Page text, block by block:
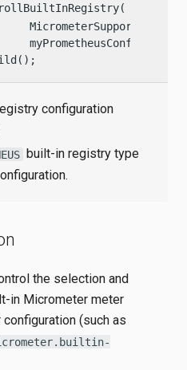
myPrometheusConfig)
configuration
built-in registry type
the selection and
in Micrometer meter
(such as